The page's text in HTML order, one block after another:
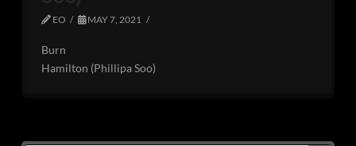
EO MAY 7, 2021
Burn
Hamilton (Phillipa Soo)